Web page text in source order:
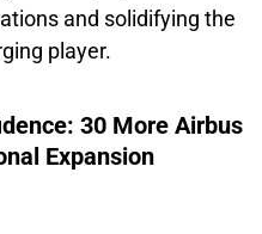
and solidifying the
player.
30 More Airbus
Expansion